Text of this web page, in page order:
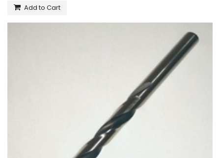
Add to Cart